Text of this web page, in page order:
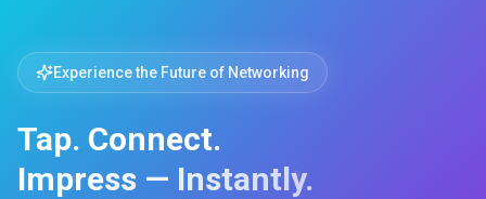
Experience the Future of Networking
Tap. Connect.
Impress — Instantly.